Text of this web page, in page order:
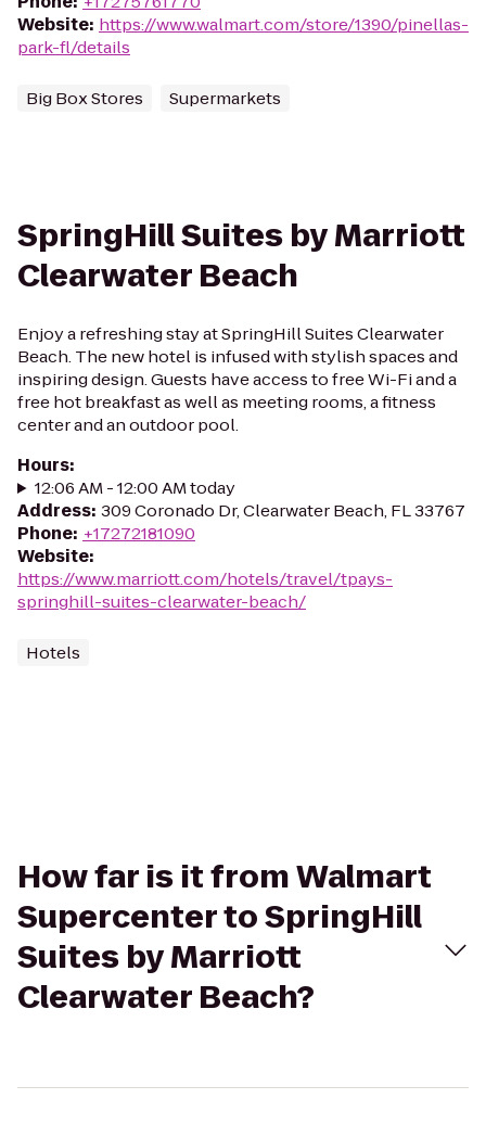
Website: https://www.walmart.com/store/1390/pinellas-
park-fl/details
Big Box Stores Supermarkets
SpringHill Suites by Marriott
Clearwater Beach
Enjoy a refreshing stay at SpringHill Suites Clearwater
Beach. The new hotel is infused with stylish spaces and
inspiring design. Guests have access to free Wi-Fi and a
free hot breakfast as well as meeting rooms, a fitness
center and an outdoor pool.
Hours:
12:06 AM - 12:00 AM today
Address: 309 Coronado Dr, Clearwater Beach, FL 33767
Phone: +17272181090
Website:
https://www.marriott.com/hotels/travel/tpays-
springhill-suites-clearwater-beach/
Hotels
How far is it from Walmart
Supercenter to SpringHill
Suites by Marriott
Clearwater Beach?